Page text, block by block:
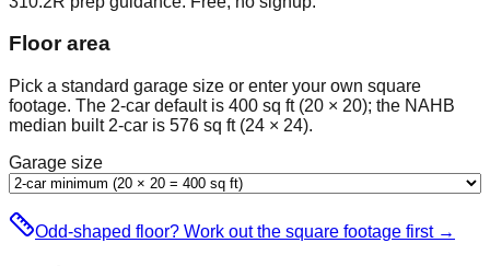
Floor area
Pick a standard garage size or enter your own square
footage. The 2-car default is 400 sq ft (20 × 20); the NAHB
median built 2-car is 576 sq ft (24 × 24).
Garage size
Odd-shaped floor? Work out the square footage first→